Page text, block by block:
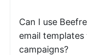
Can I use
email
campaigns?